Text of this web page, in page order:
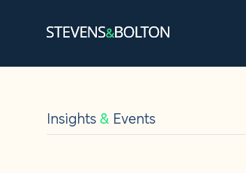
Insights& Events